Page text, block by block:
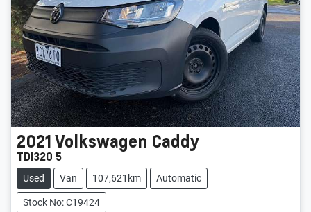
2021Volkswagen Caddy
TDI320 5
Used Van 107,621km Automatic
Stock No: C19424